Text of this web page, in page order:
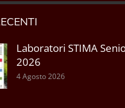
Laboratori STIMA
2026
4 Agosto 2026